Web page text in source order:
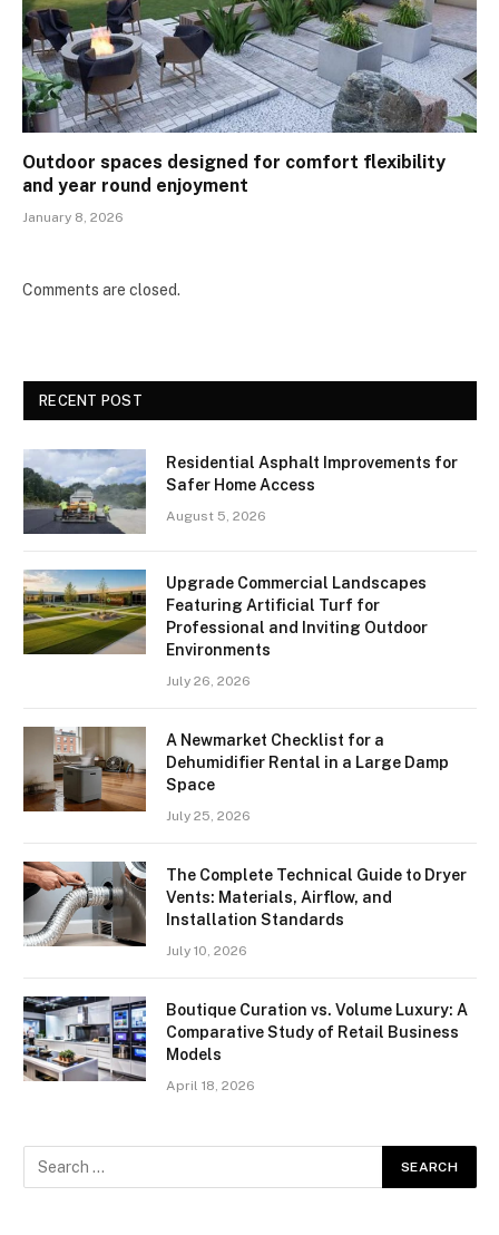
Outdoor spaces designed for comfort flexibility
and year round enjoyment
January 8, 2026
Comments are closed.
RECENT POST
Residential Asphalt Improvements for
Safer Home Access
August 5, 2026
Upgrade Commercial Landscapes
Featuring Artificial Turf for
Professional and Inviting Outdoor
Environments
July 26, 2026
A Newmarket Checklist for a
Dehumidifier Rental in a Large Damp
Space
July 25, 2026
The Complete Technical Guide to Dryer
Vents: Materials, Airflow, and
Installation Standards
July 10, 2026
Boutique Curation vs. Volume Luxury: A
Comparative Study of Retail Business
Models
April 18, 2026